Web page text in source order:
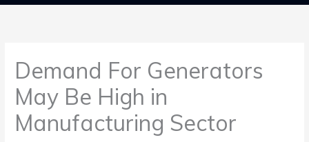
Demand For Generators
May Be High in
Manufacturing Sector